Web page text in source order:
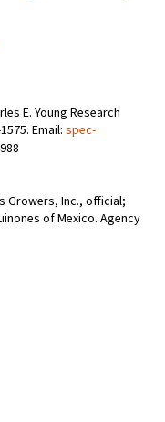
E. Young Research
Email: spec-
Growers, Inc., official;
of Mexico. Agency